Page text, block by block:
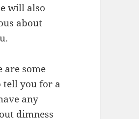
will also
about
are some
tell you for a
any
dimness